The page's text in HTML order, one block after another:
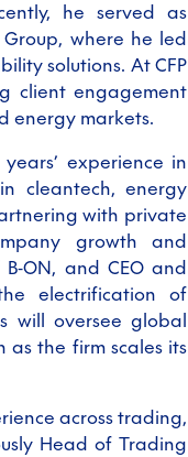
he served as
where he led
solutions. At CFP
client engagement
energy markets.
experience in
cleantech, energy
with private
growth and
B‑ON, and CEO and
electrification of
will oversee global
the firm scales its
across trading,
Head of Trading